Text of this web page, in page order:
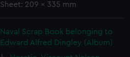
Sheet: 209 x 335 mm
Naval Scrap Book belonging to
Edward Alfred Dingley (Album)